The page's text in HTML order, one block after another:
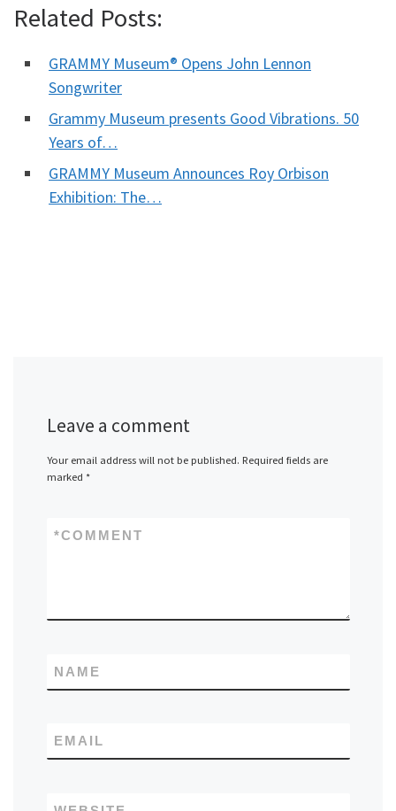
Related Posts:
GRAMMY Museum® Opens John Lennon
Songwriter
Grammy Museum presents Good Vibrations. 50
Years of…
GRAMMY Museum Announces Roy Orbison
Exhibition: The…
Leave a comment
Your email address will not be published. Required fields are
marked *
COMMENT
*
NAME
EMAIL